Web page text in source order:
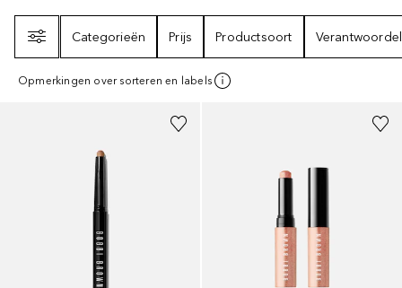
Categorieën
Prijs Productsoort
Opmerkingen over sorteren en labels
+28